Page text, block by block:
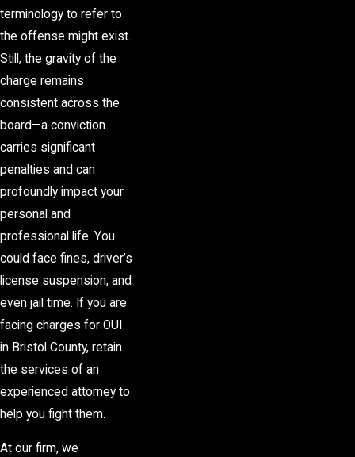
terminology to refer to
the offense might exist.
Still, the gravity of the
charge remains
consistent across the
board—a conviction
carries significant
penalties and can
profoundly impact your
personal and
professional life. You
could face fines, driver’s
license suspension, and
even jail time. If you are
facing charges for OUI
in Bristol County, retain
the services of an
experienced attorney to
help you fight them.
At our firm, we